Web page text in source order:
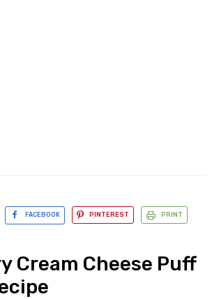
FACEBOOK PINTEREST PRINT
Cream Cheese Puff